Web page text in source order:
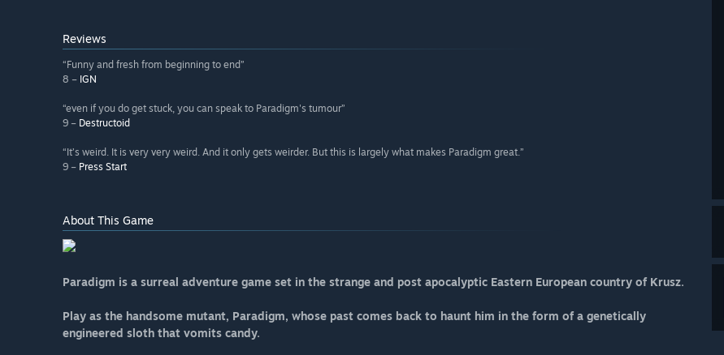
Reviews
“Funny and fresh from beginning to end”
8 – IGN
“even if you do get stuck, you can speak to Paradigm's tumour”
9 – Destructoid
“It’s weird. It is very very weird. And it only gets weirder. But this is largely what makes Paradigm great.”
9 – Press Start
About This Game
Paradigm is a surreal adventure game set in the strange and post apocalyptic Eastern European country of Krusz.
Play as the handsome mutant, Paradigm, whose past comes back to haunt him in the form of a genetically
engineered sloth that vomits candy.